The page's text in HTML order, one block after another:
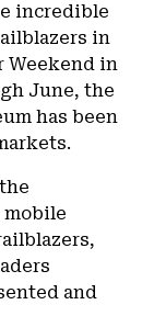
incredible
in
Weekend in
June, the
has been
mobile
and